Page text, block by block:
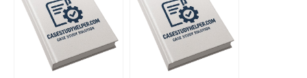
Whitler 2020